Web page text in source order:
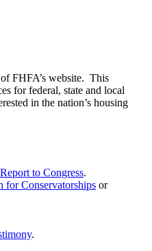
FHFA’s website. This
for federal, state and local
in the nation’s housing
to Congress.
for Conservatorships or
.